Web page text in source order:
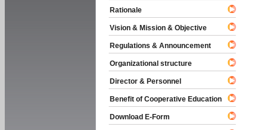
Rationale
Vision & Mission & Objective
Regulations & Announcement
Organizational structure
Director & Personnel
Benefit of Cooperative Education
Download E-Form